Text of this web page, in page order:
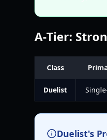
A-Tier:
Class
Duelist
Duelist's